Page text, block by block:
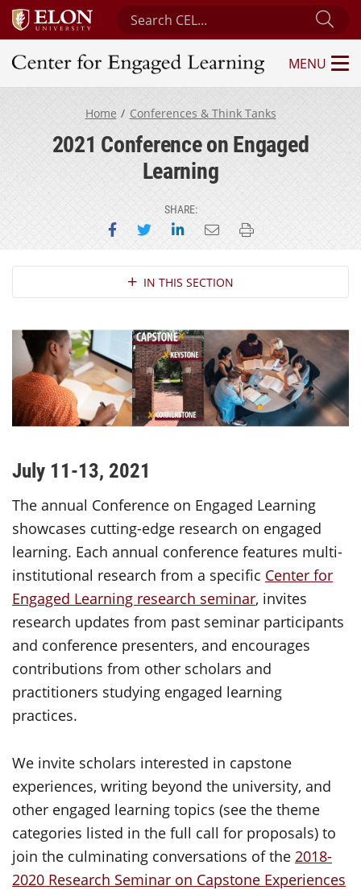
Search Center for Engaged Learning
Center for Engaged Learning
MENU
Home Conferences & Think Tanks
2021 Conference on Engaged
Learning
SHARE:
Share on Facebook
Share on Twitter
Share on LinkedIn
Email this page
Print this page
Section NavigationIN THIS SECTION
July 11-13, 2021
The annual Conference on Engaged Learning
showcases cutting-edge research on engaged
learning. Each annual conference features multi-
institutional research from a specific Center for
Engaged Learning research seminar, invites
research updates from past seminar participants
and conference presenters, and encourages
contributions from other scholars and
practitioners studying engaged learning
practices.
We invite scholars interested in capstone
experiences, writing beyond the university, and
other engaged learning topics (see the theme
categories listed in the full call for proposals) to
join the culminating conversations of the 2018-
2020 Research Seminar on Capstone Experiences